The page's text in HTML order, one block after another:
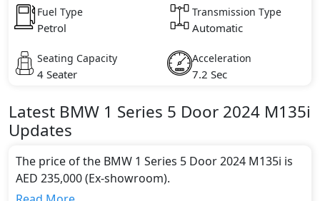
Fuel Type
Petrol
Transmission Type
Automatic
Seating Capacity
4 Seater
Acceleration
7.2 Sec
Latest BMW 1 Series 5 Door 2024 M135i
Updates
The price of the BMW 1 Series 5 Door 2024 M135i is
AED 235,000 (Ex-showroom).
Color: